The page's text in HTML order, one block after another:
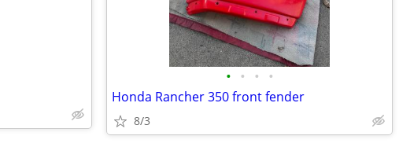
• • • •
Honda Rancher 350 front fender
8/3